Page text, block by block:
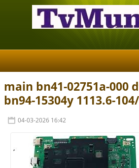
main bn41-02751a-000
bn94-15304y 1113.6-
04-03-2026 16:42